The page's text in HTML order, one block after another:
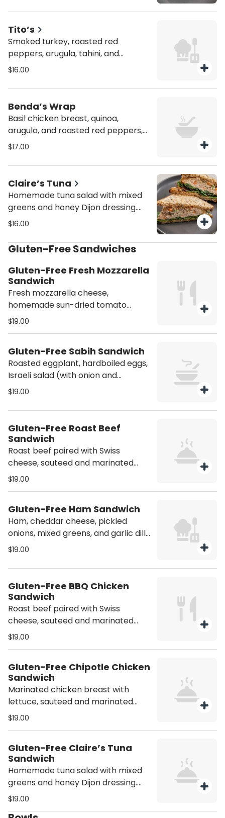
aioli dressing. Person. You can
choose as much as they want but
min 8 sandwiches.
Tito’s
Smoked turkey, roasted red
peppers, arugula, tahini, and
chimichurri sauce. Person. You can
min 8 sandwiches.
$16.00
Benda’s Wrap
Basil chicken breast, quinoa,
arugula, and roasted red peppers,
with basil aioli. Person. You can
min 8 sandwiches.
$17.00
Claire’s Tuna
Homemade tuna salad with mixed
greens and honey Dijon dressing.
Person. You can choose as much as
$16.00
Gluten-Free Sandwiches
Gluten-Free Fresh Mozzarella
Sandwich
Fresh mozzarella cheese,
homemade sun-dried tomato
paste, sliced tomatoes, fresh basil,
$19.00
Gluten-Free Sabih Sandwich
Roasted eggplant, hardboiled eggs,
Israeli salad (with onion and
parsley), and Israeli pickles, with
Person.
$19.00
Gluten-Free Roast Beef
Sandwich
Roast beef paired with Swiss
cheese, sauteed and marinated
onions, jalapeño peppers, mixed
$19.00
Gluten-Free Ham Sandwich
Ham, cheddar cheese, pickled
onions, mixed greens, and garlic dill
butter on gluten-free bread. Gluten
$19.00
Gluten-Free BBQ Chicken
Sandwich
Roast beef paired with Swiss
cheese, sauteed and marinated
onions, jalapeño peppers, mixed
$19.00
Gluten-Free Chipotle Chicken
Sandwich
Marinated chicken breast with
lettuce, sauteed and marinated
onions, cherry tomatoes, and
$19.00
Gluten-Free Claire’s Tuna
Sandwich
Homemade tuna salad with mixed
greens and honey Dijon dressing.
Person.
$19.00